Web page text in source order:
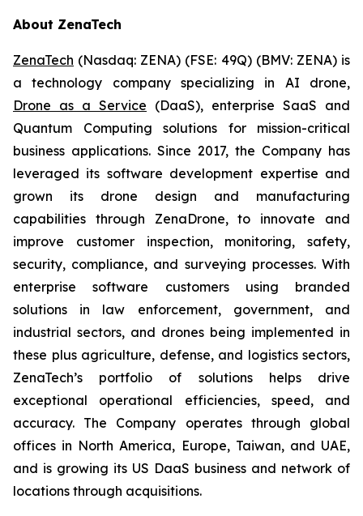
About ZenaTech
ZenaTech (Nasdaq: ZENA) (FSE: 49Q) (BMV: ZENA) is
a technology company specializing in AI drone,
Drone as a Service (DaaS), enterprise SaaS and
Quantum Computing solutions for mission-critical
business applications. Since 2017, the Company has
leveraged its software development expertise and
grown its drone design and manufacturing
capabilities through ZenaDrone, to innovate and
improve customer inspection, monitoring, safety,
security, compliance, and surveying processes. With
enterprise software customers using branded
solutions in law enforcement, government, and
industrial sectors, and drones being implemented in
these plus agriculture, defense, and logistics sectors,
ZenaTech’s portfolio of solutions helps drive
exceptional operational efficiencies, speed, and
accuracy. The Company operates through global
offices in North America, Europe, Taiwan, and UAE,
and is growing its US DaaS business and network of
locations through acquisitions.